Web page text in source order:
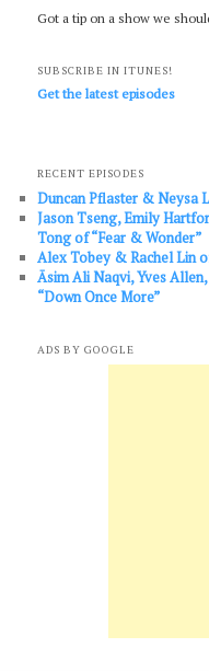
Got a tip on a show we
SUBSCRIBE IN ITUNES!
Get the latest episodes
RECENT EPISODES
Duncan Pflaster & Neysa
Jason Tseng, Emily
Tong of “Fear & Wonder”
Alex Tobey & Rachel Lin
Āsim Ali Naqvi, Yves
“Down Once More”
ADS BY GOOGLE